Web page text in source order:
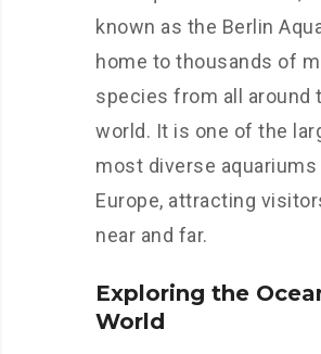
known as the Berlin
home to thousands of
species from all around
world. It is one of the
most diverse aquariums
Europe, attracting
near and far.
Exploring the
World